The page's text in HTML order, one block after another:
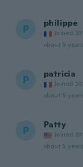
P philippe
Joined
about 5
P patricia
Joined
about 5
P Patty
Joined
about 5